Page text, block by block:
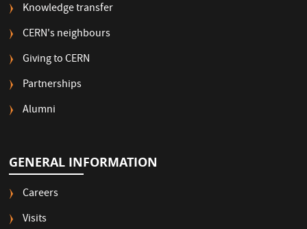
Knowledge transfer
CERN's neighbours
Giving to CERN
Partnerships
Alumni
GENERAL INFORMATION
Careers
Visits